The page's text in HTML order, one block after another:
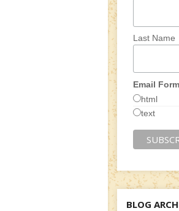
Last Name
Email
html
text
BLOG